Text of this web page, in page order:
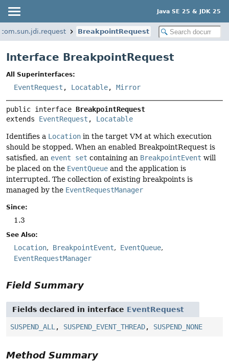
Java SE 25 & JDK 25
com.sun.jdi.request BreakpointRequest
Interface BreakpointRequest
All Superinterfaces:
EventRequest , Locatable, Mirror
public interface BreakpointRequest
extends EventRequest , Locatable
Identifies a Location in the target VM at which execution
should be stopped. When an enabled BreakpointRequest is
satisfied, an event set containing an BreakpointEvent will
be placed on the EventQueue and the application is
interrupted. The collection of existing breakpoints is
managed by the EventRequestManager
Since:
1.3
See Also:
Location BreakpointEvent
EventQueue
EventRequestManager
Field Summary
Fields declared in interface EventRequest
SUSPEND_ALL , SUSPEND_EVENT_THREAD, SUSPEND_NONE
Method Summary